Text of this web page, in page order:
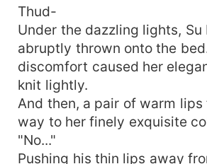
revenge. However... An
suddenly appeared halfway,
peak of her life! "My woman,
Otherwise, if you're not dead,
From beginning to end, this
what it truly means to
wife! But married life is
have a day off today?" Su
exhausted. "Day off? Continue
waist and abdomen!" Master Li
Thud-
Under the dazzling lights, Su
abruptly thrown onto the
discomfort caused her
knit lightly.
And then, a pair of warm
way to her finely exquisite
"No..."
Pushing his thin lips away